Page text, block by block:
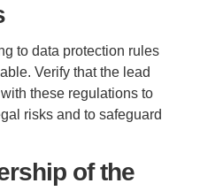
to data protection rules
Verify that the lead
these regulations to
risks and to safeguard
of the